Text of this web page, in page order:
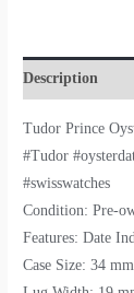
Description
Tudor Prince
#Tudor
#swisswatches
Condition: Pre-
Features: Date
Case Size: 34 mm